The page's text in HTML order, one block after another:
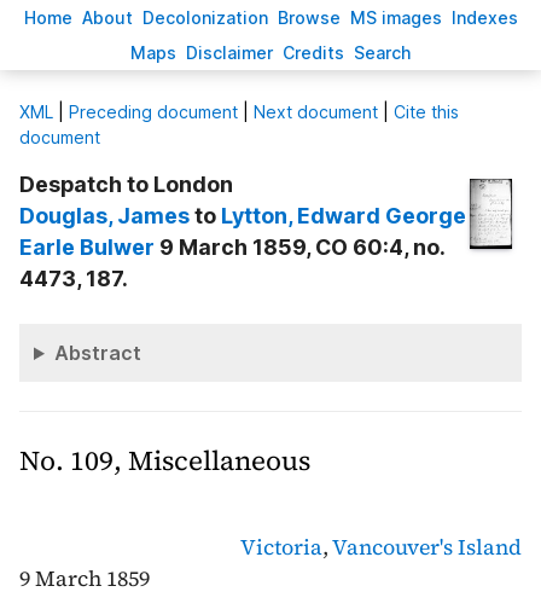
Home About Decolonization Browse MS images Indexes
Maps Disclaimer Credits Search
XML Preceding document Next document
Cite this
document
Despatch to London
Douglas, Jamesto Lytton, Edward George
Earle Bulwer 9 March 1859, CO 60:4, no.
4473, 187.
Abstract
No. 109, Miscellaneous
Victoria,Vancouver's Island
9 March 1859